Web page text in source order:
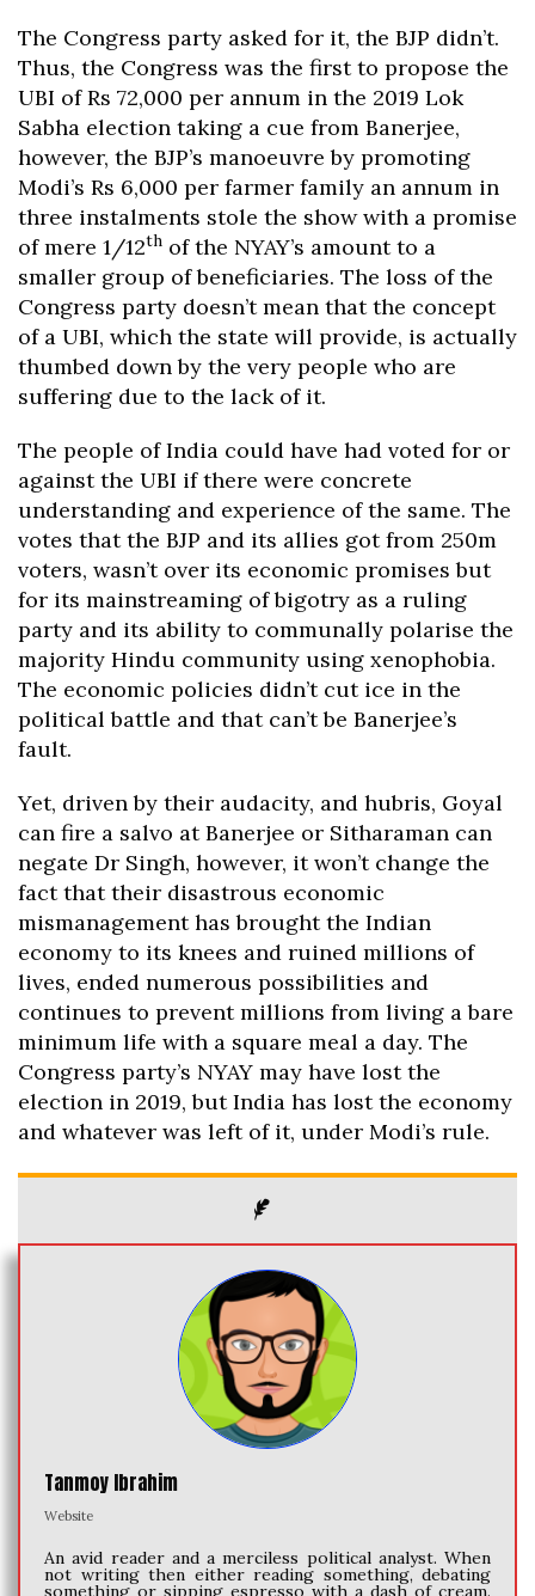
The Congress party asked for it, the BJP didn’t.
Thus, the Congress was the first to propose the
UBI of Rs 72,000 per annum in the 2019 Lok
Sabha election taking a cue from Banerjee,
however, the BJP’s manoeuvre by promoting
Modi’s Rs 6,000 per farmer family an annum in
three instalments stole the show with a promise
of mere 1/12th of the NYAY’s amount to a
smaller group of beneficiaries. The loss of the
Congress party doesn’t mean that the concept
of a UBI, which the state will provide, is actually
thumbed down by the very people who are
suffering due to the lack of it.
The people of India could have had voted for or
against the UBI if there were concrete
understanding and experience of the same. The
votes that the BJP and its allies got from 250m
voters, wasn’t over its economic promises but
for its mainstreaming of bigotry as a ruling
party and its ability to communally polarise the
majority Hindu community using xenophobia.
The economic policies didn’t cut ice in the
political battle and that can’t be Banerjee’s
fault.
Yet, driven by their audacity, and hubris, Goyal
can fire a salvo at Banerjee or Sitharaman can
negate Dr Singh, however, it won’t change the
fact that their disastrous economic
mismanagement has brought the Indian
economy to its knees and ruined millions of
lives, ended numerous possibilities and
continues to prevent millions from living a bare
minimum life with a square meal a day. The
Congress party’s NYAY may have lost the
election in 2019, but India has lost the economy
and whatever was left of it, under Modi’s rule.
Tanmoy Ibrahim
Website
An avid reader and a merciless political analyst. When
not writing then either reading something, debating
something or sipping espresso with a dash of cream.